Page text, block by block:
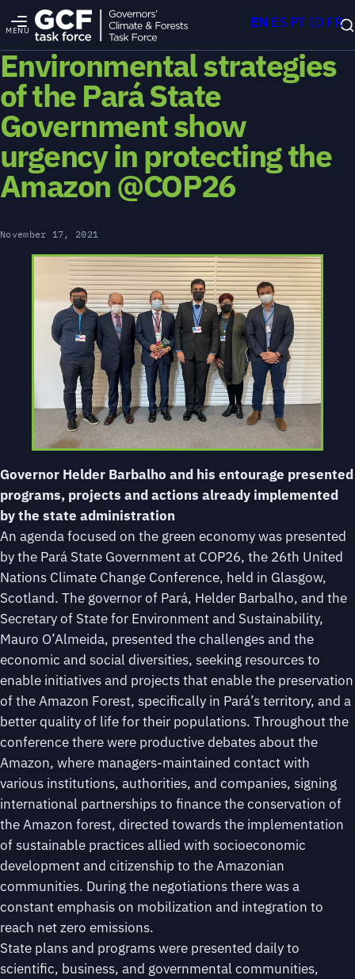
MENU
Environmental strategies
of the Pará State
Government show
urgency in protecting the
Amazon @COP26
November 17, 2021
Governor Helder Barbalho and his entourage presented
programs, projects and actions already implemented
by the state administration
An agenda focused on the green economy was presented
by the Pará State Government at COP26, the 26th United
Nations Climate Change Conference, held in Glasgow,
Scotland. The governor of Pará, Helder Barbalho, and the
Secretary of State for Environment and Sustainability,
Mauro O’Almeida, presented the challenges and the
economic and social diversities, seeking resources to
enable initiatives and projects that enable the preservation
of the Amazon Forest, specifically in Pará’s territory, and a
better quality of life for their populations. Throughout the
conference there were productive debates about the
Amazon, where managers-maintained contact with
various institutions, authorities, and companies, signing
international partnerships to finance the conservation of
the Amazon forest, directed towards the implementation
of sustainable practices allied with socioeconomic
development and citizenship to the Amazonian
communities. During the negotiations there was a
constant emphasis on mobilization and integration to
reach net zero emissions.
State plans and programs were presented daily to
scientific, business, and governmental communities,
EN ES PT ID FR